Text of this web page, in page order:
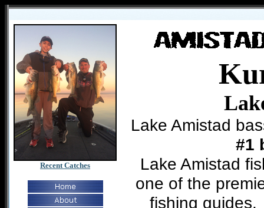
Recent Catches
Lake Amistad
#1
Lake Amistad
one of the
fishing